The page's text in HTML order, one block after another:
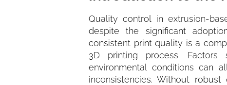
Quality control in extrusion-
despite the significant
consistent print quality is a
3D printing process.
environmental conditions can
inconsistencies. Without